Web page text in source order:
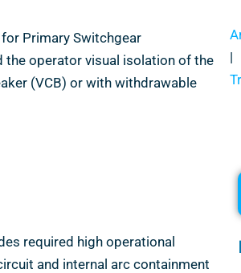
Primary Switchgear
the operator visual isolation of the
(VCB) or with withdrawable
required high operational
and internal arc containment
|